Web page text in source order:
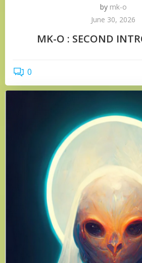
by mk-o
June 30, 2026
MK-O : SECOND
0